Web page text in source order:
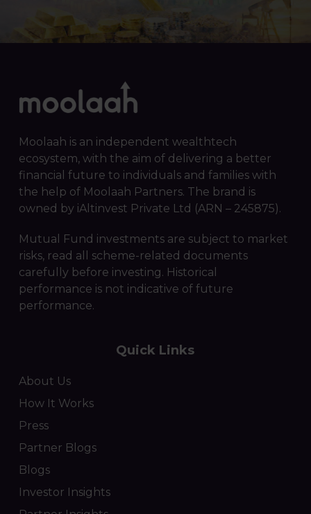
Moolaah is an independent wealthtech
ecosystem, with the aim of delivering a better
financial future to individuals and families with
the help of Moolaah Partners. The brand is
owned by iAltinvest Private Ltd (ARN – 245875).
Mutual Fund investments are subject to market
risks, read all scheme-related documents
carefully before investing. Historical
performance is not indicative of future
performance.
Quick Links
About Us
How It Works
Press
Partner Blogs
Blogs
Investor Insights